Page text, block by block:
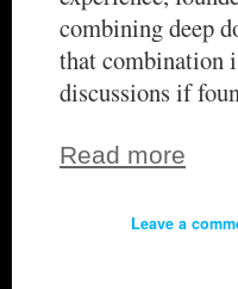
combining deep
that combination
discussions if
Read more
Leave a